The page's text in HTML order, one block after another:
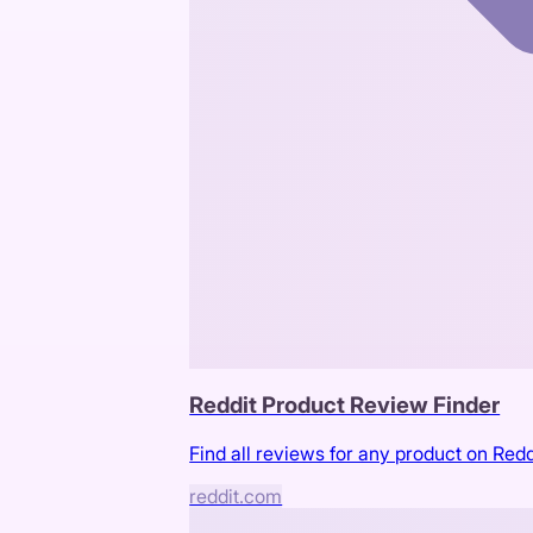
Reddit Product Review Finder
Find all reviews for any product on
reddit.com